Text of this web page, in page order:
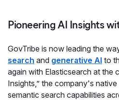
Pioneering AI Insights
GovTribe is now leading the
search and generative AI to
again with Elasticsearch at the
Insights,” the company's
semantic search capabilities